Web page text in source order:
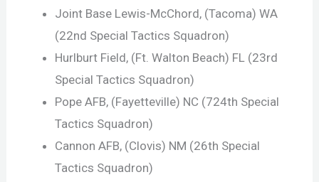
Joint Base Lewis-McChord, (Tacoma) WA
(22nd Special Tactics Squadron)
Hurlburt Field, (Ft. Walton Beach) FL (23rd
Special Tactics Squadron)
Pope AFB, (Fayetteville) NC (724th Special
Tactics Squadron)
Cannon AFB, (Clovis) NM (26th Special
Tactics Squadron)